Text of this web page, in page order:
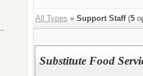
All Types » Support Staff(5
Substitute Food